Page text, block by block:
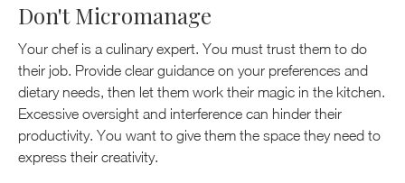
Don't Micromanage
Your chef is a culinary expert. You must trust them to do
their job. Provide clear guidance on your preferences and
dietary needs, then let them work their magic in the kitchen.
Excessive oversight and interference can hinder their
productivity. You want to give them the space they need to
express their creativity.